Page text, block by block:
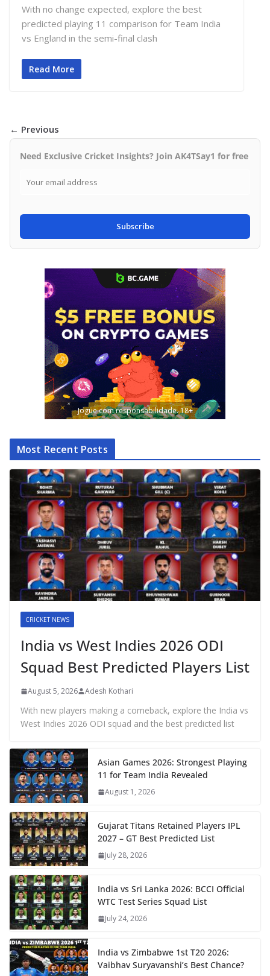
With no change expected, explore the best
predicted playing 11 comparison for Team India
vs England in the semi-final clash
Read More
← Previous
Need Exclusive Cricket Insights? Join AK4TSay1 for free
Subscribe
Jogue com responsabilidade. 18+
Most Recent Posts
CRICKET NEWS
India vs West Indies 2026 ODI
Squad Best Predicted Players List
August 5, 2026 Adesh Kothari
With new players making a comeback, explore the India vs
West Indies 2026 ODI squad and the best predicted list
Asian Games 2026: Strongest Playing
11 for Team India Revealed
August 1, 2026
Gujarat Titans Retained Players IPL
2027 – GT Best Predicted List
July 28, 2026
India vs Sri Lanka 2026: BCCI Official
WTC Test Series Squad List
July 24, 2026
India vs Zimbabwe 1st T20 2026:
Vaibhav Suryavanshi’s Best Chance?